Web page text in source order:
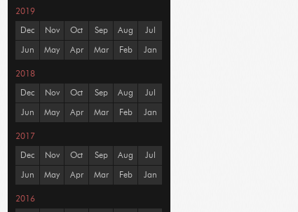
2019
Dec Nov Oct Sep Aug Jul
Jun May Apr Mar Feb Jan
2018
Dec Nov Oct Sep Aug Jul
Jun May Apr Mar Feb Jan
2017
Dec Nov Oct Sep Aug Jul
Jun May Apr Mar Feb Jan
2016